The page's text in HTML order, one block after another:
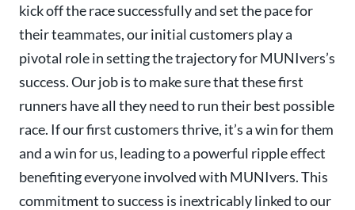
kick off the race successfully and set the pace for
their teammates, our initial customers play a
pivotal role in setting the trajectory for MUNIvers’s
success. Our job is to make sure that these first
runners have all they need to run their best possible
race. If our first customers thrive, it’s a win for them
and a win for us, leading to a powerful ripple effect
benefiting everyone involved with MUNIvers. This
commitment to success is inextricably linked to our